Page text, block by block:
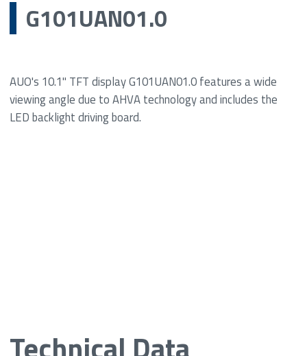
G101UAN01.0
AUO's 10.1" TFT display G101UAN01.0 features a wide
viewing angle due to AHVA technology and includes the
LED backlight driving board.